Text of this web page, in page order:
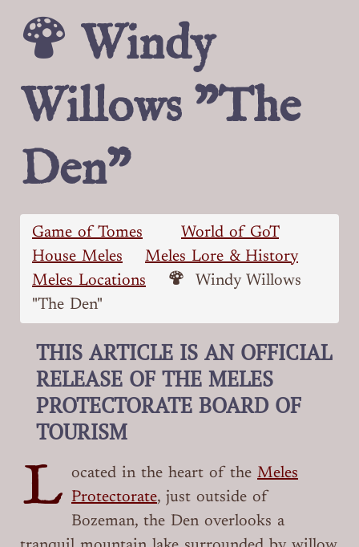
Windy
Willows "The
Den"
Game of Tomes
World of GoT
House Meles
Meles Lore & History
Meles Locations
Windy Willows
"The Den"
THIS ARTICLE IS AN OFFICIAL
RELEASE OF THE MELES
PROTECTORATE BOARD OF
TOURISM
L ocated in the heart of the Meles
Protectorate, just outside of
Bozeman, the Den overlooks a